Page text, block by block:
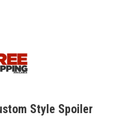
Style Spoiler